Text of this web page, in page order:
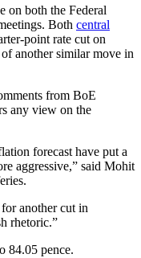
on both the Federal
Both central
point rate cut on
another similar move in
from BoE
any view on the
forecast have put a
aggressive,” said Mohit
another cut in
rhetoric.”
84.05 pence.